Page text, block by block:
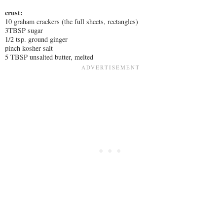
crust:
10 graham crackers (the full sheets, rectangles)
3TBSP sugar
1/2 tsp. ground ginger
pinch kosher salt
5 TBSP unsalted butter, melted